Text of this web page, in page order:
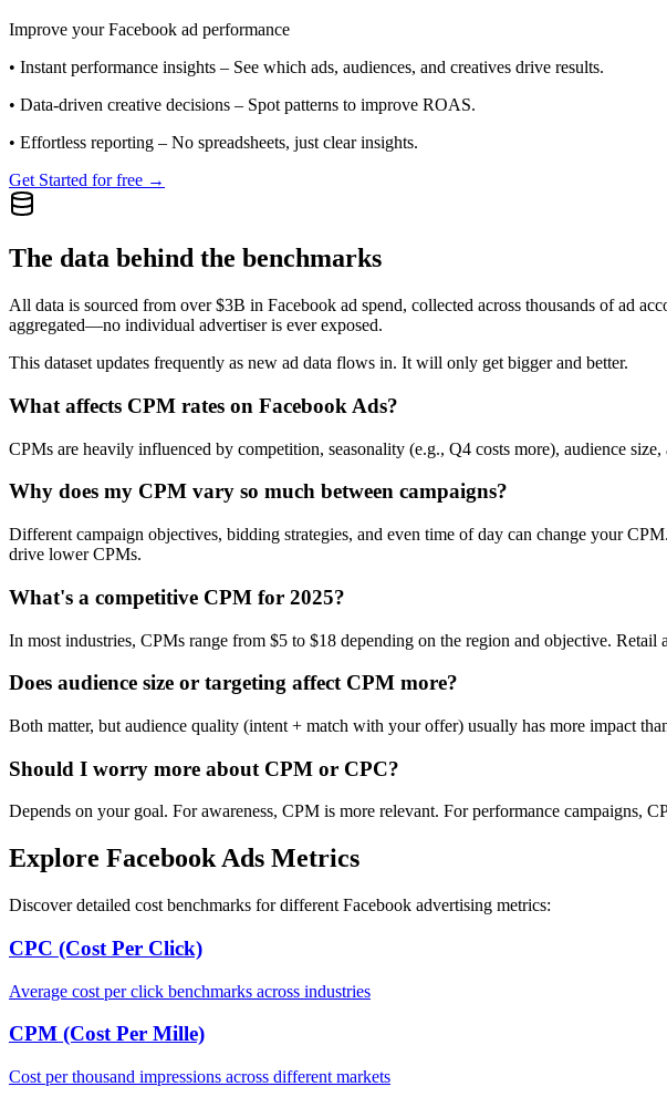
Improve your Facebook ad performance
• Instant performance insights – See which ads, audiences, and creatives drive results.
• Data-driven creative decisions – Spot patterns to improve ROAS.
• Effortless reporting – No spreadsheets, just clear insights.
Get Started for free →
The data behind the benchmarks
All data is sourced from over $3B in Facebook ad spend, collected across thousands of ad
aggregated—no individual advertiser is ever exposed.
This dataset updates frequently as new ad data flows in. It will only get bigger and better.
What affects CPM rates on Facebook Ads?
CPMs are heavily influenced by competition, seasonality (e.g., Q4 costs more), audience
Why does my CPM vary so much between campaigns?
Different campaign objectives, bidding strategies, and even time of day can change your
drive lower CPMs.
What's a competitive CPM for 2025?
In most industries, CPMs range from $5 to $18 depending on the region and objective.
Does audience size or targeting affect CPM more?
Both matter, but audience quality (intent + match with your offer) usually has more impact
Should I worry more about CPM or CPC?
Depends on your goal. For awareness, CPM is more relevant. For performance
Explore Facebook Ads Metrics
Discover detailed cost benchmarks for different Facebook advertising metrics:
CPC (Cost Per Click)
Average cost per click benchmarks across industries
CPM (Cost Per Mille)
Cost per thousand impressions across different markets